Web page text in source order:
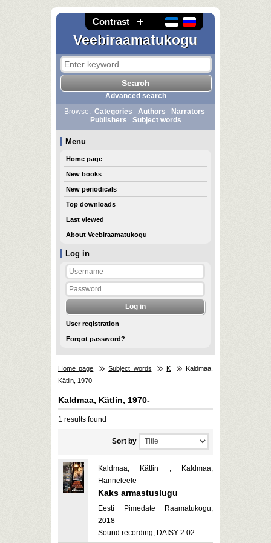
Contrast
Veebiraamatukogu
Log in
User registration
Forgot password?
Advanced search
Browse: Categories Authors
Narrators
Publishers
Subject words
Menu
Home page
New books
New periodicals
Top downloads
Last viewed
About Veebiraamatukogu
Home page Subject words K
Kaldmaa,
Kätlin, 1970-
Kaldmaa, Kätlin, 1970-
1 results found
Sort by
Kaldmaa, Kätlin ; Kaldmaa,
Hanneleele
Kaks armastuslugu
Eesti Pimedate Raamatukogu,
2018
Sound recording, DAISY 2.02